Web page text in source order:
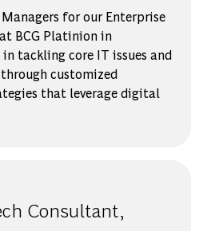
for our Enterprise
BCG Platinion in
tackling core IT issues and
customized
that leverage digital
Consultant,